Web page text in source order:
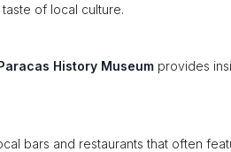
of local culture.
History Museum provides
bars and restaurants that often